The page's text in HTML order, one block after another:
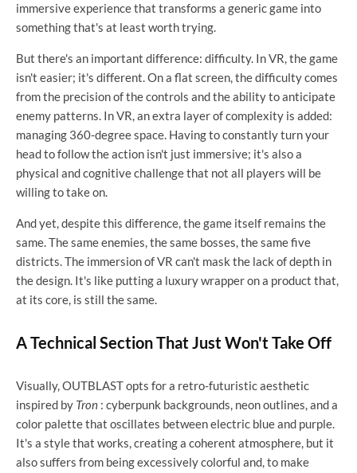
immersive experience that transforms a generic game into
something that's at least worth trying.
But there's an important difference: difficulty. In VR, the game
isn't easier; it's different. On a flat screen, the difficulty comes
from the precision of the controls and the ability to anticipate
enemy patterns. In VR, an extra layer of complexity is added:
managing 360-degree space. Having to constantly turn your
head to follow the action isn't just immersive; it's also a
physical and cognitive challenge that not all players will be
willing to take on.
And yet, despite this difference, the game itself remains the
same. The same enemies, the same bosses, the same five
districts. The immersion of VR can't mask the lack of depth in
the design. It's like putting a luxury wrapper on a product that,
at its core, is still the same.
A Technical Section That Just Won't Take Off
Visually, OUTBLAST opts for a retro-futuristic aesthetic
inspired by Tron : cyberpunk backgrounds, neon outlines, and a
color palette that oscillates between electric blue and purple.
It's a style that works, creating a coherent atmosphere, but it
also suffers from being excessively colorful and, to make